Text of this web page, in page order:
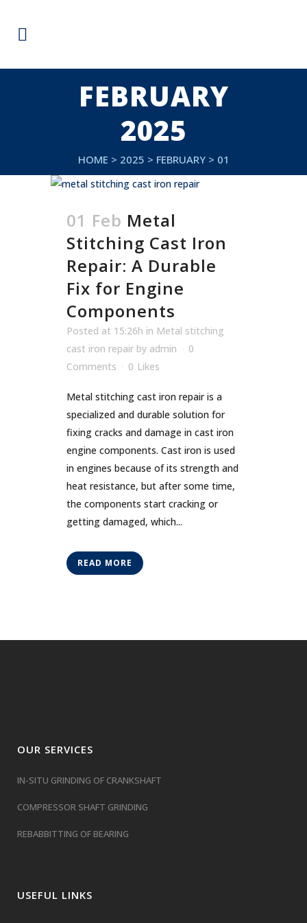
FEBRUARY
2025
HOME > 2025 > FEBRUARY> 01
01 Feb Metal
Stitching Cast Iron
Repair: A Durable
Fix for Engine
Components
Posted at 15:26h in Metal stitching
cast iron repair by admin
0
Comments
0 Likes
Metal stitching cast iron repair is a
specialized and durable solution for
fixing cracks and damage in cast iron
engine components. Cast iron is used
in engines because of its strength and
heat resistance, but after some time,
the components start cracking or
getting damaged, which...
READ MORE
OUR SERVICES
IN-SITU GRINDING OF CRANKSHAFT
COMPRESSOR SHAFT GRINDING
REBABBITTING OF BEARING
USEFUL LINKS